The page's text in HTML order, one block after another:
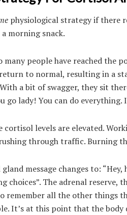
physiological strategy if there
morning snack.
people have reached the
to normal, resulting in a
a bit of swagger, they sit
go lady! You can do everything.
cortisol levels are elevated.
through traffic. Burning
message changes to:
choices”. The adrenal
remember all the other things
It’s at this point that the body